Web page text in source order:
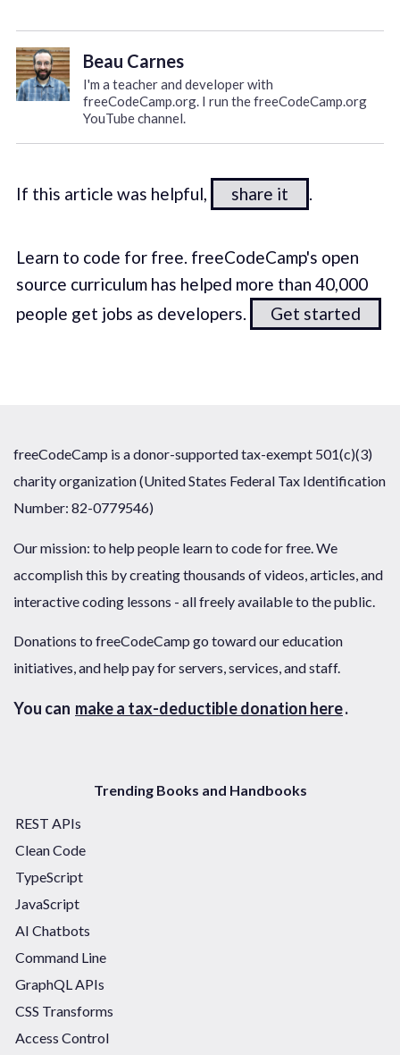
Beau Carnes
I'm a teacher and developer with
freeCodeCamp.org. I run the freeCodeCamp.org
YouTube channel.
If this article was helpful, share it .
Learn to code for free. freeCodeCamp's open
source curriculum has helped more than 40,000
people get jobs as developers.
Get started
freeCodeCamp is a donor-supported tax-exempt 501(c)(3)
charity organization (United States Federal Tax Identification
Number: 82-0779546)
Our mission: to help people learn to code for free. We
accomplish this by creating thousands of videos, articles, and
interactive coding lessons - all freely available to the public.
Donations to freeCodeCamp go toward our education
initiatives, and help pay for servers, services, and staff.
You can make a tax-deductible donation here.
Trending Books and Handbooks
REST APIs
Clean Code
TypeScript
JavaScript
AI Chatbots
Command Line
GraphQL APIs
CSS Transforms
Access Control